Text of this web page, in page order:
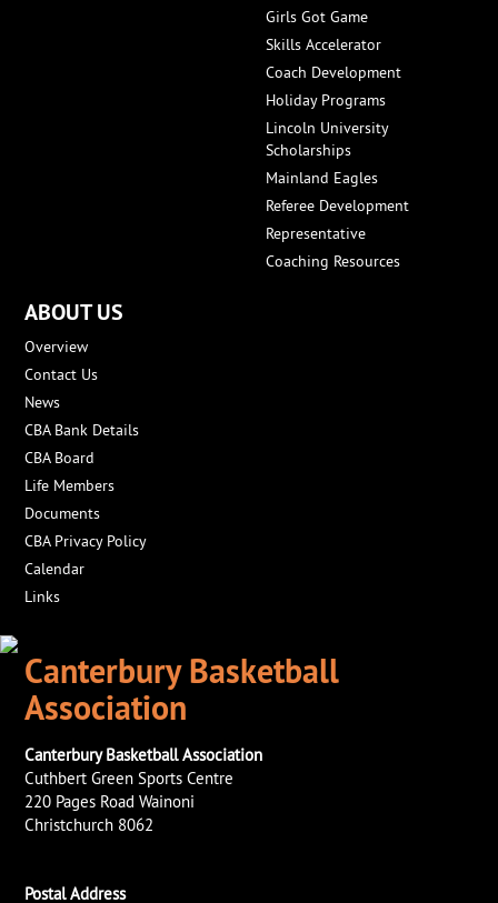
Girls Got Game
Skills Accelerator
Coach Development
Holiday Programs
Lincoln University
Scholarships
Mainland Eagles
Referee Development
Representative
Coaching Resources
ABOUT US
Overview
Contact Us
News
CBA Bank Details
CBA Board
Life Members
Documents
CBA Privacy Policy
Calendar
Links
Canterbury Basketball
Association
Canterbury Basketball Association
Cuthbert Green Sports Centre
220 Pages Road Wainoni
Christchurch 8062
Postal Address